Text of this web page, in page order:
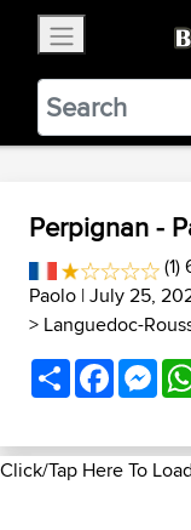
BestBikingRoads
VIEW
Perpignan -
(1)
Paolo | July 25,
> Languedoc-
Share
Click/Tap Here To